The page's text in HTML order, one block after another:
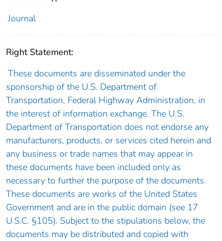
Journal
Right Statement:
These documents are disseminated under the
sponsorship of the U.S. Department of
Transportation, Federal Highway Administration, in
the interest of information exchange. The U.S.
Department of Transportation does not endorse any
manufacturers, products, or services cited herein and
any business or trade names that may appear in
these documents have been included only as
necessary to further the purpose of the documents.
These documents are works of the United States
Government and are in the public domain (see 17
U.S.C. §105). Subject to the stipulations below, the
documents may be distributed and copied with